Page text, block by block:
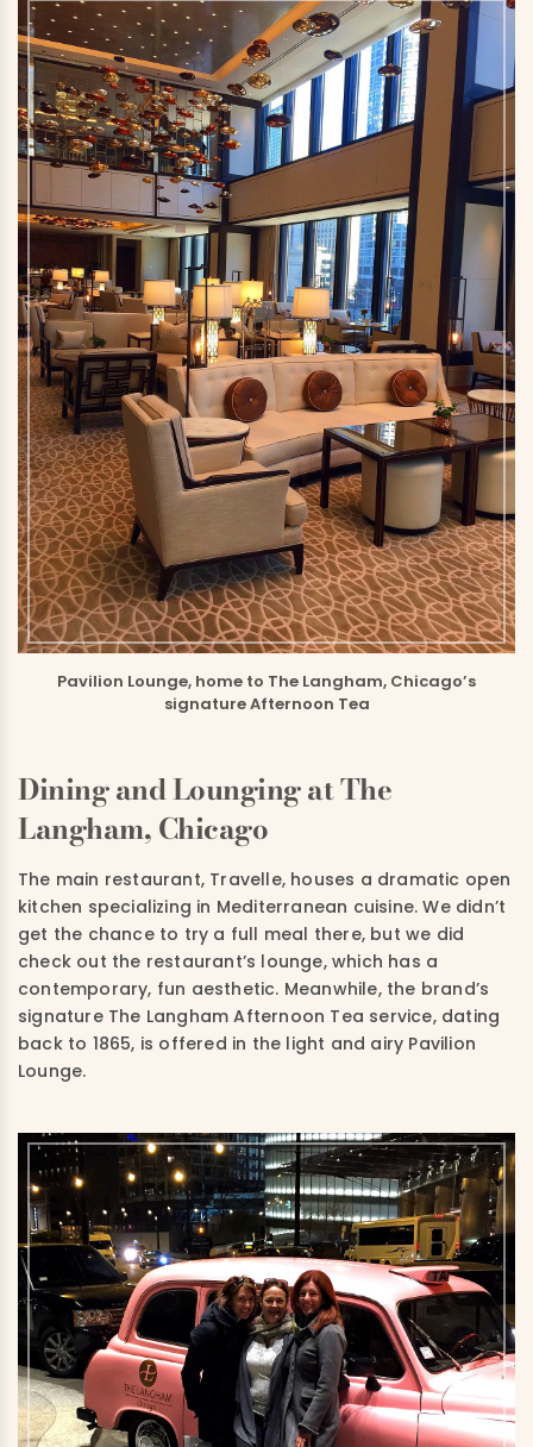
Pavilion Lounge, home to The Langham, Chicago’s
signature Afternoon Tea
Dining and Lounging at The
Langham, Chicago
The main restaurant, Travelle, houses a dramatic open
kitchen specializing in Mediterranean cuisine. We didn’t
get the chance to try a full meal there, but we did
check out the restaurant’s lounge, which has a
contemporary, fun aesthetic. Meanwhile, the brand’s
signature The Langham Afternoon Tea service, dating
back to 1865, is offered in the light and airy Pavilion
Lounge.